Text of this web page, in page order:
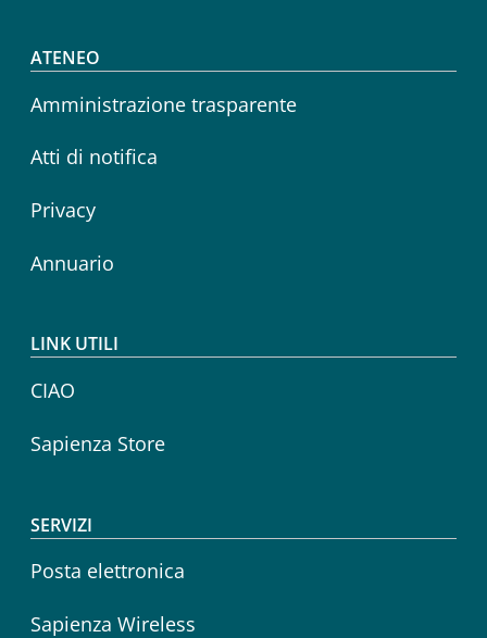
Footer menu
ATENEO
Amministrazione trasparente
Atti di notifica
Privacy
Annuario
LINK UTILI
CIAO
Sapienza Store
SERVIZI
Posta elettronica
Sapienza Wireless